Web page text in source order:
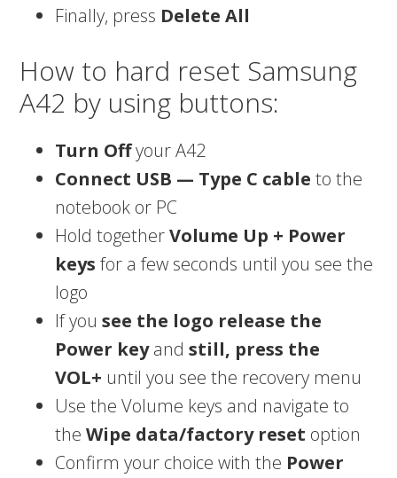
Finally, press Delete All
How to hard reset Samsung
A42 by using buttons:
Turn Offyour A42
Connect USB — Type C cableto the
notebook or PC
Hold togetherVolume Up + Power
keys for a few seconds until you see the
logo
If yousee the logo release the
Power keyandstill, press the
VOL+ until you see the recovery menu
Use the Volume keys and navigate to
theWipe data/factory reset option
Confirm your choice with the Power